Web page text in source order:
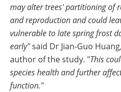
may alter trees' partitioning of
and reproduction and could
vulnerable to late spring frost
early"said Dr Jian-Guo
author of the study. "This
species health and further
function."